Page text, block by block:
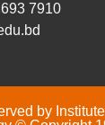
7910
by